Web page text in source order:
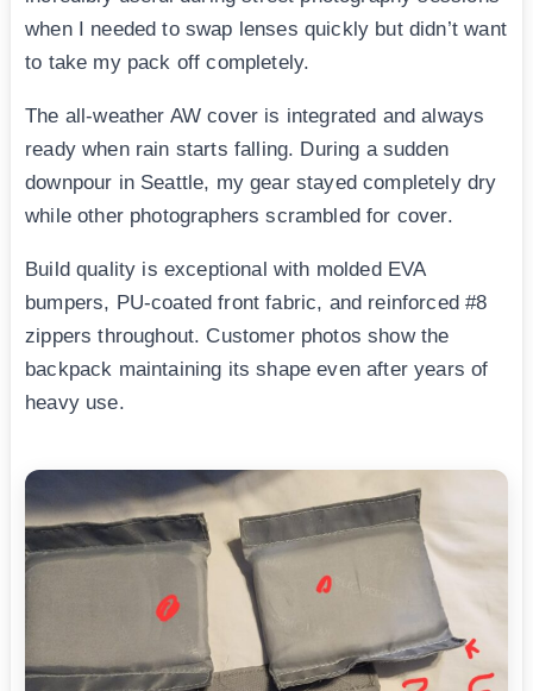
when I needed to swap lenses quickly but didn’t want
to take my pack off completely.
The all-weather AW cover is integrated and always
ready when rain starts falling. During a sudden
downpour in Seattle, my gear stayed completely dry
while other photographers scrambled for cover.
Build quality is exceptional with molded EVA
bumpers, PU-coated front fabric, and reinforced #8
zippers throughout. Customer photos show the
backpack maintaining its shape even after years of
heavy use.